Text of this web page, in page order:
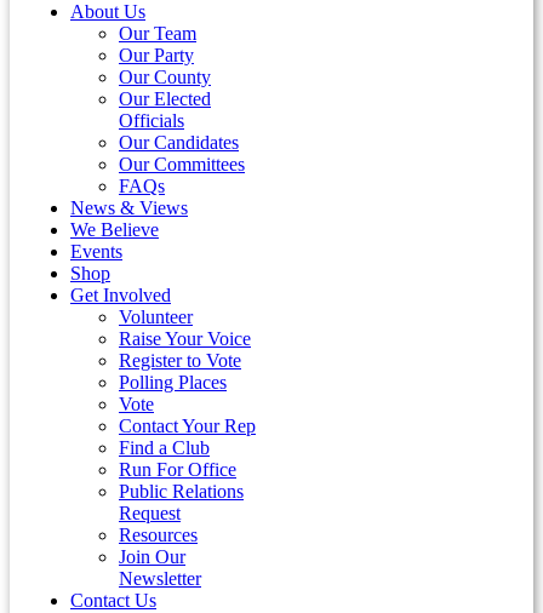
About Us
Our Team
Our Party
Our County
Our Elected
Officials
Our Candidates
Our Committees
FAQs
News & Views
We Believe
Events
Shop
Get Involved
Volunteer
Raise Your Voice
Register to Vote
Polling Places
Vote
Contact Your Rep
Find a Club
Run For Office
Public Relations
Request
Resources
Join Our
Newsletter
Contact Us